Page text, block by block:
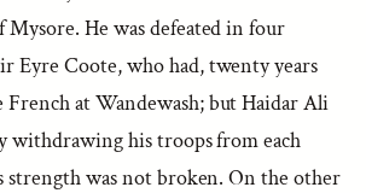
He was defeated in four
Eyre Coote, who had, twenty years
French at Wandewash; but Haidar Ali
withdrawing his troops from each
strength was not broken. On the other